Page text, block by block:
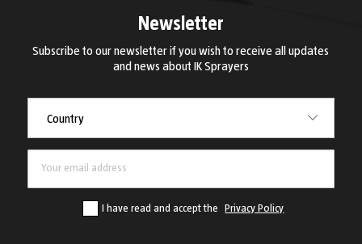
Newsletter
Subscribe to our newsletter if you wish to receive all updates
and news about IK Sprayers
Country
I have read and accept the Privacy Policy